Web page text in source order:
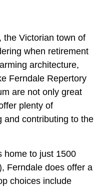
the Victorian town of
when retirement
architecture,
Ferndale Repertory
are not only great
plenty of
and contributing to the
home to just 1500
Ferndale does offer a
choices include